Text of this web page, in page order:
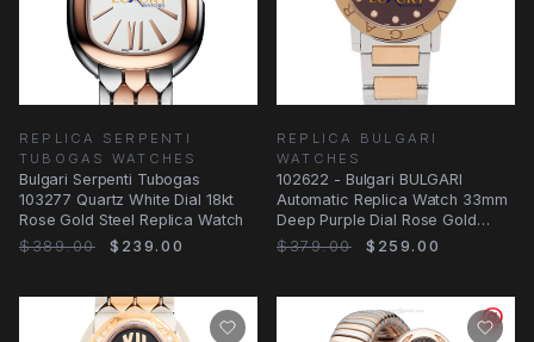
REPLICA SERPENTI
TUBOGAS WATCHES
Bulgari Serpenti Tubogas
103277 Quartz White Dial 18kt
Rose Gold Steel Replica Watch
$389.00
$239.00
REPLICA BULGARI
WATCHES
102622 - Bulgari BULGARI
Automatic Replica Watch 33mm
Deep Purple Dial Rose Gold
Steel
$379.00 $259.00